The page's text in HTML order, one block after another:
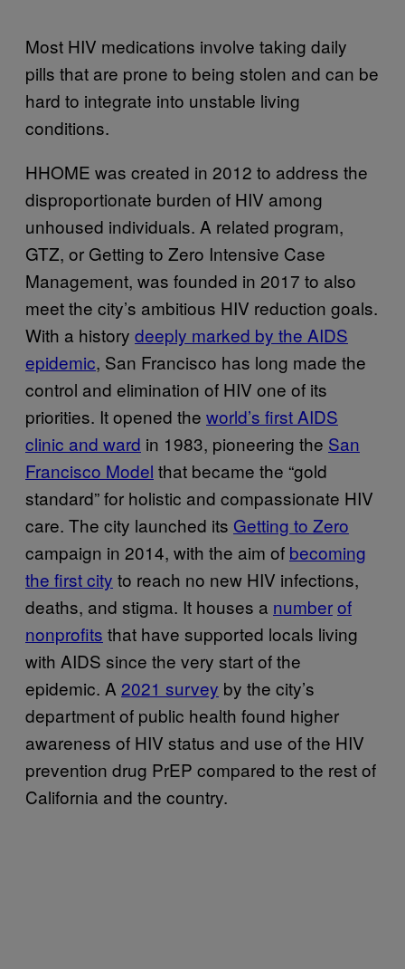
Most HIV medications involve taking daily
pills that are prone to being stolen and can be
hard to integrate into unstable living
conditions.
HHOME was created in 2012 to address the
disproportionate burden of HIV among
unhoused individuals. A related program,
GTZ, or Getting to Zero Intensive Case
Management, was founded in 2017 to also
meet the city’s ambitious HIV reduction goals.
With a history deeply marked by the AIDS
epidemic, San Francisco has long made the
control and elimination of HIV one of its
priorities. It opened the world’s first AIDS
clinic and ward in 1983, pioneering the San
Francisco Model that became the “gold
standard” for holistic and compassionate HIV
care. The city launched its Getting to Zero
campaign in 2014, with the aim of becoming
the first city to reach no new HIV infections,
deaths, and stigma. It houses a numberof
nonprofits that have supported locals living
with AIDS since the very start of the
epidemic. A 2021 survey by the city’s
department of public health found higher
awareness of HIV status and use of the HIV
prevention drug PrEP compared to the rest of
California and the country.